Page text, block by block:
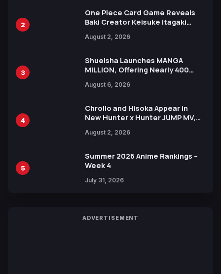
2
One Piece Card Game Reveals
Baki Creator Keisuke Itagaki
Xebec Debuts in New Booster
August 2, 2026
3
Shueisha Launches MANGA
MILLION, Offering Nearly 400
Languages for Free
August 6, 2026
4
Chrollo and Hisoka Appear in
New Hunter x Hunter JUMP MV,
August 2, 2026
5
Summer 2026 Anime Rankings –
Week 4
July 31, 2026
ADVERTISEMENT